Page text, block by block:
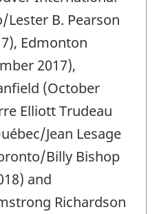
Lester B. Pearson
Edmonton
2017),
(October
Elliott Trudeau
Jean Lesage
Billy Bishop
and
Richardson